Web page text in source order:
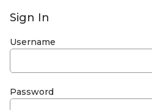
Sign In
Username
Password